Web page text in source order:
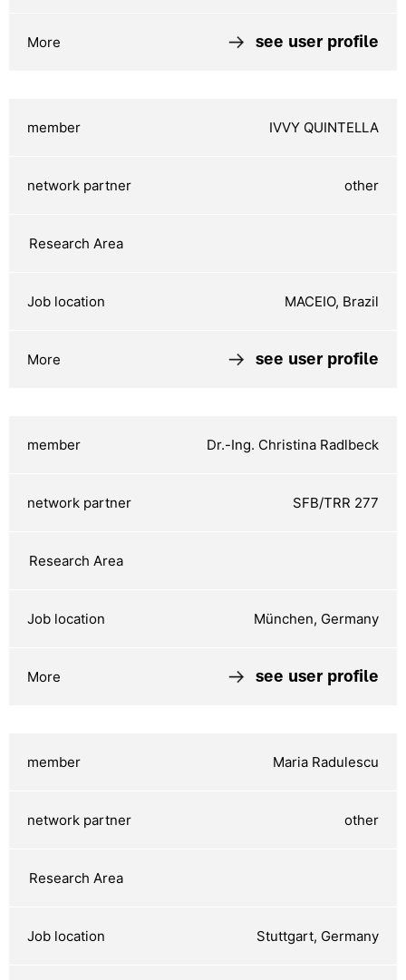
see user profile
IVVY QUINTELLA
other
MACEIO, Brazil
see user profile
Dr.-Ing. Christina Radlbeck
SFB/TRR 277
München, Germany
see user profile
Maria Radulescu
other
Stuttgart, Germany